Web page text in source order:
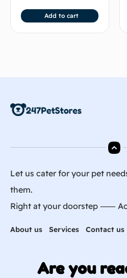
Add to cart
Let us cater for your pet
them.
Right at your doorstep ⸺
About us Services Contact us
Are you